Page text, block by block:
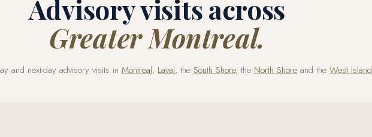
Advisory visits across
Greater Montreal.
and next-day advisory visits in Montreal, Laval, the South Shore, the North Shore and the West Island